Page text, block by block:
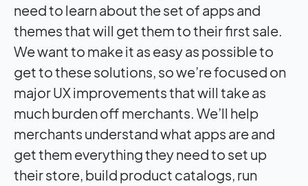
need to learn about the set of apps and
themes that will get them to their first sale.
We want to make it as easy as possible to
get to these solutions, so we’re focused on
major UX improvements that will take as
much burden off merchants. We’ll help
merchants understand what apps are and
get them everything they need to set up
their store, build product catalogs, run